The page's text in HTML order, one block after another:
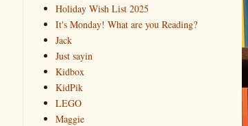
Holiday Wish List 2025
It's Monday! What are you Reading?
Jack
Just sayin
Kidbox
KidPik
LEGO
Maggie